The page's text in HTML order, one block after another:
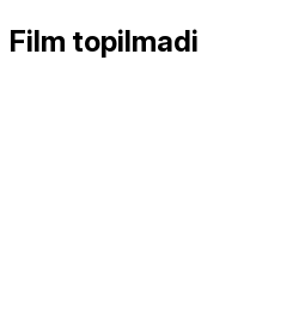
Film topilmadi